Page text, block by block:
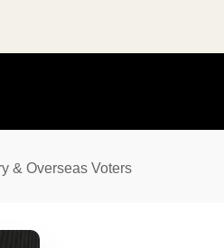
& Overseas Voters